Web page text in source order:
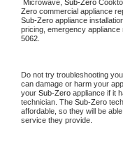
Microwave, Sub-Zero
Zero
Sub-Zero appliance
pricing, emergency
5062.
Do not try troubleshooting
can damage or harm your
your Sub-Zero appliance if it
technician. The Sub-Zero
affordable, so they will be
service they provide.